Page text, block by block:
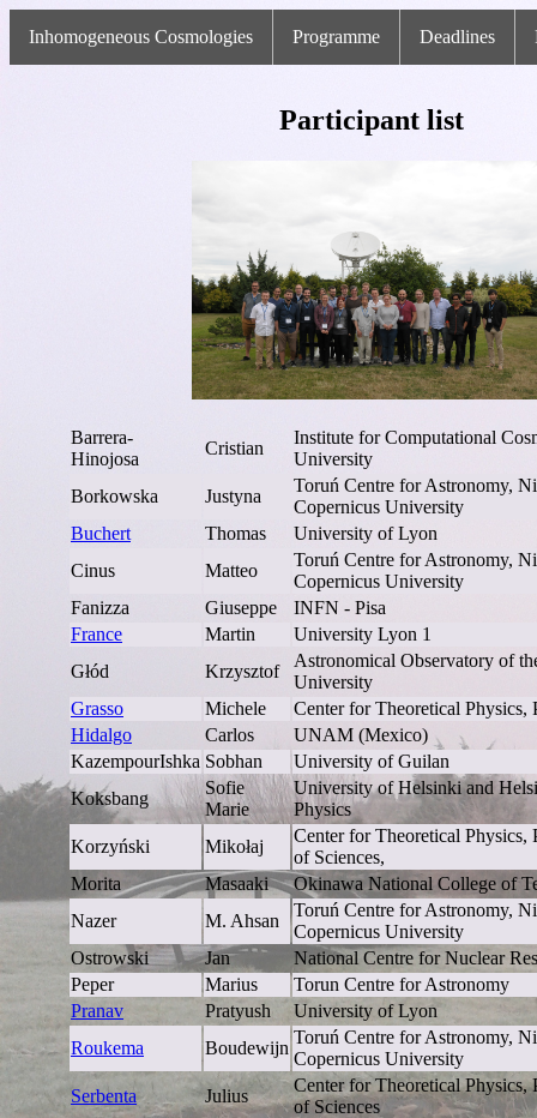
Inhomogeneous Cosmologies Programme Deadlines
Participant list
Barrera-
Hinojosa
Cristian
Institute for Computational
University
Borkowska
Justyna
Toruń Centre for Astronomy,
Copernicus University
Buchert
Thomas
University of Lyon
Cinus
Matteo
Toruń Centre for Astronomy,
Copernicus University
Fanizza
Giuseppe
INFN - Pisa
France
Martin
University Lyon 1
Głód
Krzysztof
Astronomical Observatory of
University
Grasso
Michele
Center for Theoretical Physics,
Hidalgo
Carlos
UNAM (Mexico)
KazempourIshka Sobhan
University of Guilan
Koksbang
Sofie
Marie
University of Helsinki and
Physics
Korzyński
Mikołaj
Center for Theoretical Physics,
of Sciences,
Morita
Masaaki
Okinawa National College of
Nazer
M. Ahsan
Toruń Centre for Astronomy,
Copernicus University
Ostrowski
Jan
National Centre for Nuclear
Peper
Marius
Torun Centre for Astronomy
Pranav
Pratyush
University of Lyon
Roukema
Boudewijn
Toruń Centre for Astronomy,
Copernicus University
Serbenta
Julius
Center for Theoretical Physics,
of Sciences